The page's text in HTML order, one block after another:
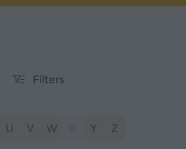
Filters
Filters
U V W Y Z